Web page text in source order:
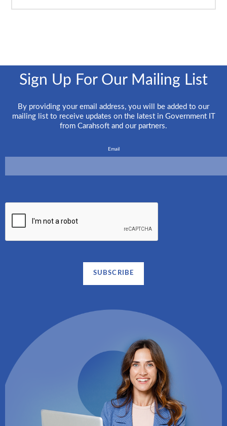
Sign Up For Our Mailing List
By providing your email address, you will be added to our
mailing list to receive updates on the latest in Government IT
from Carahsoft and our partners.
Email